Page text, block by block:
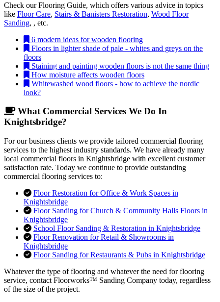
Check our Flooring Guide, which offers various advice in topics
like Floor Care, Stairs & Banisters Restoration, Wood Floor
Sanding, , etc.
6 modern ideas for wooden flooring
Floors in lighter shade of pale - whites and greys on the
floors
Staining and painting wooden floors is not the same thing
How moisture affects wooden floors
Whitewashed wood floors - how to achieve the nordic
look?
What Commercial Services We Do In
Knightsbridge?
For our business clients we provide tailored commercial flooring
services to the highest industry standards. We have already many
local commercial floors in Knightsbridge with excellent customer
satisfaction rate. Today we continue to provide outstanding
commercial flooring services to:
Floor Restoration for Office & Work Spaces in
Knightsbridge
Floor Sanding for Church & Community Halls Floors in
Knightsbridge
School Floor Sanding & Restoration in Knightsbridge
Floor Renovation for Retail & Showrooms in
Knightsbridge
Floor Sanding for Restaurants & Pubs in Knightsbridge
Whatever the type of flooring and whatever the need for flooring
service, contact Floorworks™ Sanding Company today, regardless
of the size of the project.